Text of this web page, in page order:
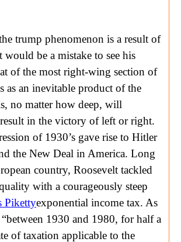
trump phenomenon is a result of
would be a mistake to see his
of the most right-wing section of
as an inevitable product of the
no matter how deep, will
in the victory of left or right.
of 1930’s gave rise to Hitler
the New Deal in America. Long
country, Roosevelt tackled
with a courageously steep
exponential income tax. As
Piketty
1930 and 1980, for half a
of taxation applicable to the